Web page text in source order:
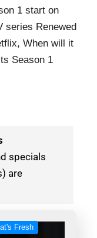
1 start on
series Renewed
When will it
Season 1
specials
are
Fresh